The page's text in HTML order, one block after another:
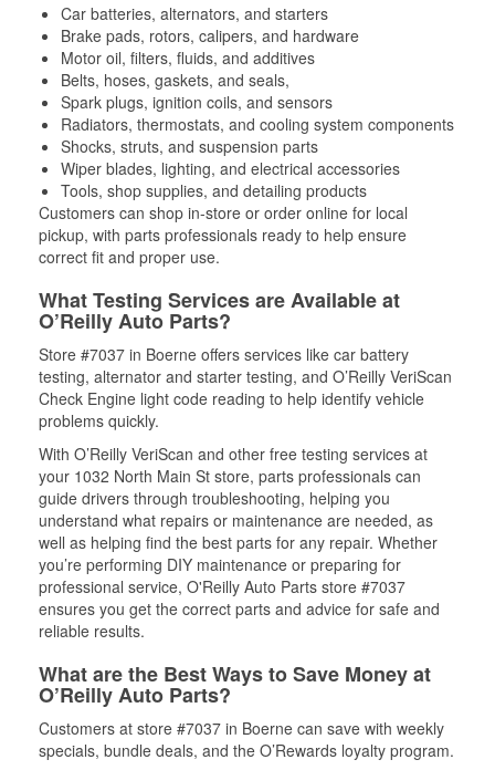
Car batteries, alternators, and starters
Brake pads, rotors, calipers, and hardware
Motor oil, filters, fluids, and additives
Belts, hoses, gaskets, and seals,
Spark plugs, ignition coils, and sensors
Radiators, thermostats, and cooling system components
Shocks, struts, and suspension parts
Wiper blades, lighting, and electrical accessories
Tools, shop supplies, and detailing products
Customers can shop in-store or order online for local
pickup, with parts professionals ready to help ensure
correct fit and proper use.
What Testing Services are Available at
O’Reilly Auto Parts?
Store #7037 in Boerne offers services like car battery
testing, alternator and starter testing, and O’Reilly VeriScan
Check Engine light code reading to help identify vehicle
problems quickly.
With O’Reilly VeriScan and other free testing services at
your 1032 North Main St store, parts professionals can
guide drivers through troubleshooting, helping you
understand what repairs or maintenance are needed, as
well as helping find the best parts for any repair. Whether
you’re performing DIY maintenance or preparing for
professional service, O'Reilly Auto Parts store #7037
ensures you get the correct parts and advice for safe and
reliable results.
What are the Best Ways to Save Money at
O’Reilly Auto Parts?
Customers at store #7037 in Boerne can save with weekly
specials, bundle deals, and the O’Rewards loyalty program.